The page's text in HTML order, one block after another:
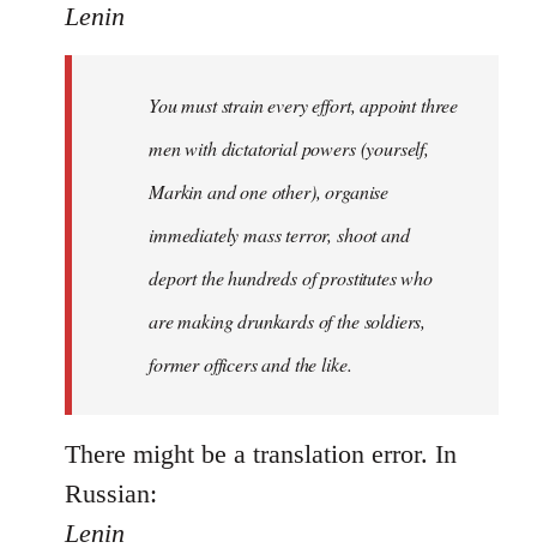
to
libcom.org
Lenin
You must strain every effort, appoint three
men with dictatorial powers (yourself,
Markin and one other), organise
immediately mass terror, shoot and
deport the hundreds of prostitutes who
are making drunkards of the soldiers,
former officers and the like.
There might be a translation error. In
Russian:
Lenin